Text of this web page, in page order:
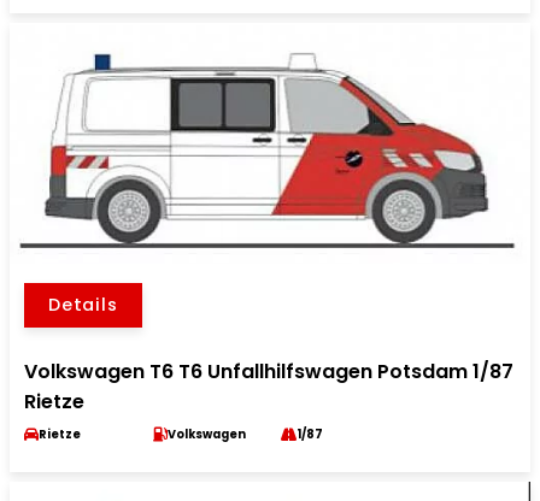
Details
Volkswagen T6 T6 Unfallhilfswagen Potsdam 1/87
Rietze
Rietze Volkswagen 1/87